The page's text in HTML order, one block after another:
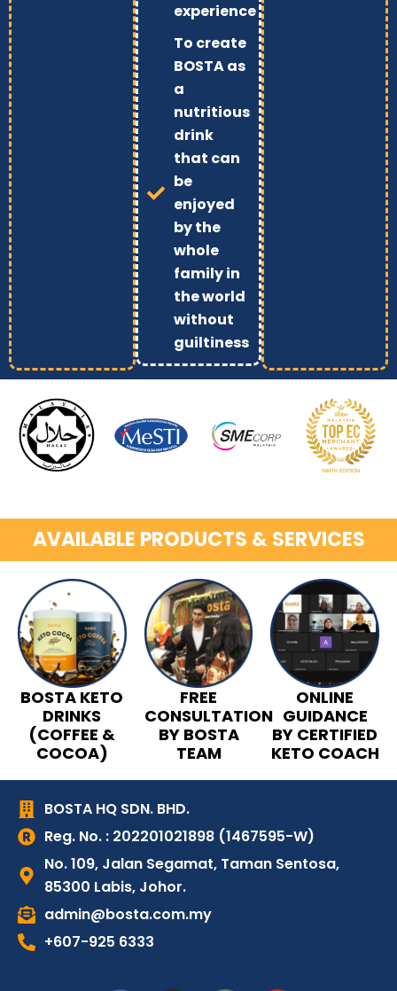
experience
To create
BOSTA as
a
nutritious
drink
that can
be
enjoyed
by the
whole
family in
the world
without
guiltiness
AVAILABLE PRODUCTS & SERVICES
BOSTA KETO
DRINKS
(COFFEE &
COCOA)
FREE
CONSULTATION
BY BOSTA
TEAM
ONLINE
GUIDANCE
BY CERTIFIED
KETO COACH
BOSTA HQ SDN. BHD.
Reg. No. : 202201021898 (1467595-W)
No. 109, Jalan Segamat, Taman Sentosa,
85300 Labis, Johor.
admin@bosta.com.my
+607-925 6333